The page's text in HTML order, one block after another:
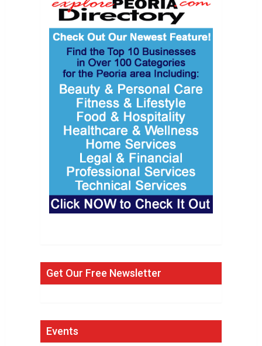
Get Our Free Newsletter
Events